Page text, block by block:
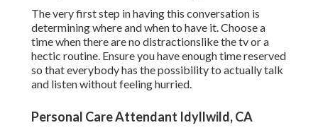
The very first step in having this conversation is
determining where and when to have it. Choose a
time when there are no distractionslike the tv or a
hectic routine. Ensure you have enough time reserved
so that everybody has the possibility to actually talk
and listen without feeling hurried.
Personal Care Attendant Idyllwild, CA